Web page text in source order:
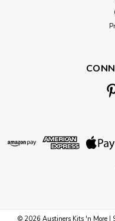
© 2026 Austiners Kits 'n More |